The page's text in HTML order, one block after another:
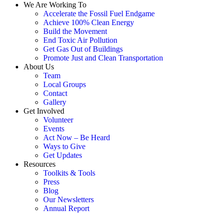
We Are Working To
Accelerate the Fossil Fuel Endgame
Achieve 100% Clean Energy
Build the Movement
End Toxic Air Pollution
Get Gas Out of Buildings
Promote Just and Clean Transportation
About Us
Team
Local Groups
Contact
Gallery
Get Involved
Volunteer
Events
Act Now – Be Heard
Ways to Give
Get Updates
Resources
Toolkits & Tools
Press
Blog
Our Newsletters
Annual Report